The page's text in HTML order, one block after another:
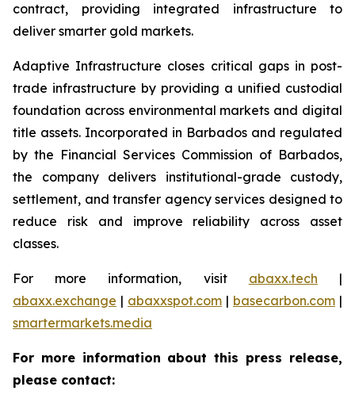
contract, providing integrated infrastructure to
deliver smarter gold markets.
Adaptive Infrastructure closes critical gaps in post-
trade infrastructure by providing a unified custodial
foundation across environmental markets and digital
title assets. Incorporated in Barbados and regulated
by the Financial Services Commission of Barbados,
the company delivers institutional-grade custody,
settlement, and transfer agency services designed to
reduce risk and improve reliability across asset
classes.
For more information, visit abaxx.tech |
abaxx.exchange | abaxxspot.com | basecarbon.com |
smartermarkets.media
For more information about this press release,
please contact: